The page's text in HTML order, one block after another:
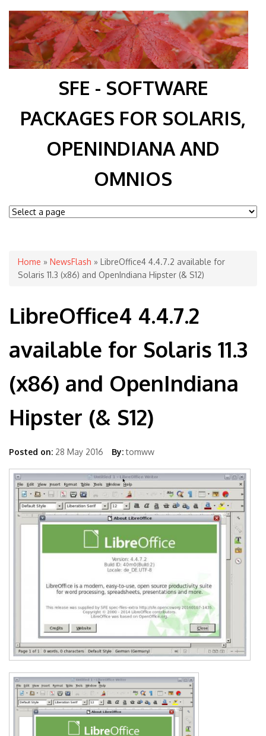
SFE - SOFTWARE
PACKAGES FOR SOLARIS,
OPENINDIANA AND
OMNIOS
You are here
Home » NewsFlash » LibreOffice4 4.4.7.2 available for
Solaris 11.3 (x86) and OpenIndiana Hipster (& S12)
LibreOffice4 4.4.7.2
available for Solaris 11.3
(x86) and OpenIndiana
Hipster (& S12)
Posted on: 28 May 2016 By: tomww